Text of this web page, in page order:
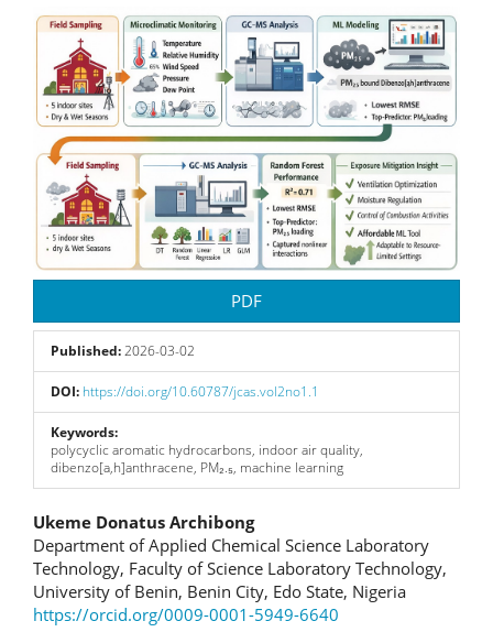
Article
Sidebar
PDF
Published:2026-03-02
DOI: https://doi.org/10.60787/jcas.vol2no1.1
Keywords:
polycyclic aromatic hydrocarbons, indoor air quality,
dibenzo[a,h]anthracene, PM₂.₅, machine learning
Main
Article
Content
Ukeme Donatus Archibong
Department of Applied Chemical Science Laboratory
Technology, Faculty of Science Laboratory Technology,
University of Benin, Benin City, Edo State, Nigeria
https://orcid.org/0009-0001-5949-6640